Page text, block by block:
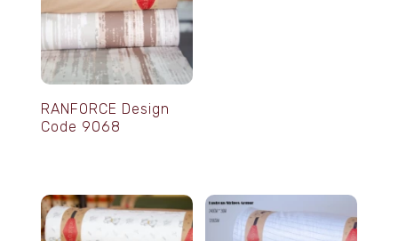
RANFORCE Design
Code 9068